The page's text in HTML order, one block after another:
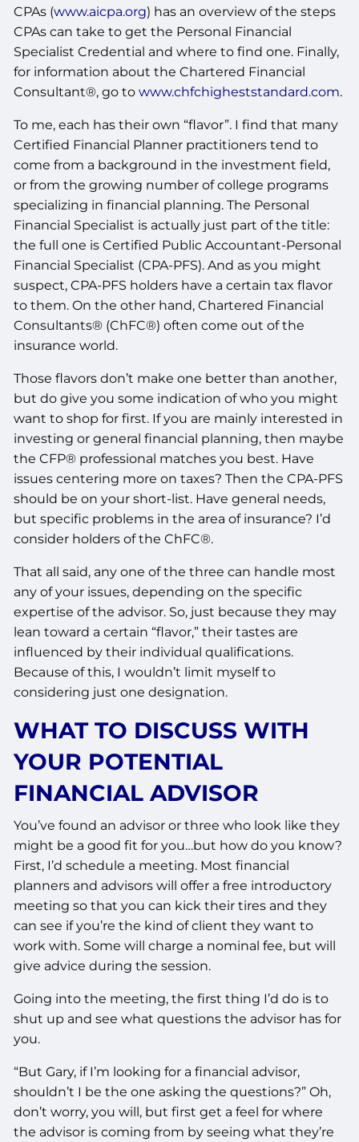
CPAs (www.aicpa.org) has an overview of the steps
CPAs can take to get the Personal Financial
Specialist Credential and where to find one. Finally,
for information about the Chartered Financial
Consultant®, go towww.chfchigheststandard.com.
To me, each has their own “flavor”. I find that many
Certified Financial Planner practitioners tend to
come from a background in the investment field,
or from the growing number of college programs
specializing in financial planning. The Personal
Financial Specialist is actually just part of the title:
the full one is Certified Public Accountant-Personal
Financial Specialist (CPA-PFS). And as you might
suspect, CPA-PFS holders have a certain tax flavor
to them. On the other hand, Chartered Financial
Consultants® (ChFC®) often come out of the
insurance world.
Those flavors don’t make one better than another,
but do give you some indication of who you might
want to shop for first. If you are mainly interested in
investing or general financial planning, then maybe
the CFP® professional matches you best. Have
issues centering more on taxes? Then the CPA-PFS
should be on your short-list. Have general needs,
but specific problems in the area of insurance? I’d
consider holders of the ChFC®.
That all said, any one of the three can handle most
any of your issues, depending on the specific
expertise of the advisor. So, just because they may
lean toward a certain “flavor,” their tastes are
influenced by their individual qualifications.
Because of this, I wouldn’t limit myself to
considering just one designation.
WHAT TO DISCUSS WITH
YOUR POTENTIAL
FINANCIAL ADVISOR
You’ve found an advisor or three who look like they
might be a good fit for you…but how do you know?
First, I’d schedule a meeting. Most financial
planners and advisors will offer a free introductory
meeting so that you can kick their tires and they
can see if you’re the kind of client they want to
work with. Some will charge a nominal fee, but will
give advice during the session.
Going into the meeting, the first thing I’d do is to
shut up and see what questions the advisor has for
you.
“But Gary, if I’m looking for a financial advisor,
shouldn’t I be the one asking the questions?” Oh,
don’t worry, you will, but first get a feel for where
the advisor is coming from by seeing what they’re